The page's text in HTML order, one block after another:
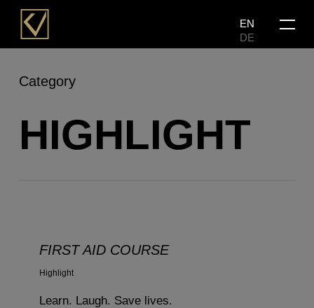
Skip
main
Menu
Category
HIGHLIGHT
FIRST AID COURSE
Highlight
Learn. Laugh. Save lives.
EN
DE